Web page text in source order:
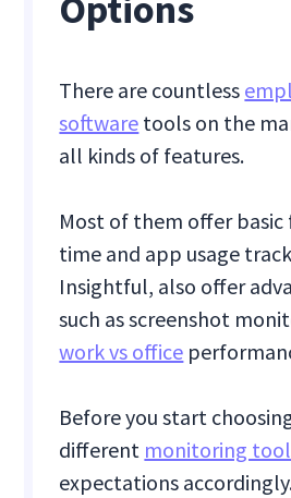
There are countless
software tools on the
all kinds of features.
Most of them offer basic
time and app usage
Insightful, also offer
such as screenshot
work vs office
Before you start
different monitoring
expectations